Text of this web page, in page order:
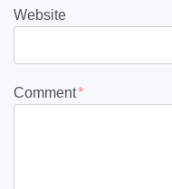
Website
Comment*